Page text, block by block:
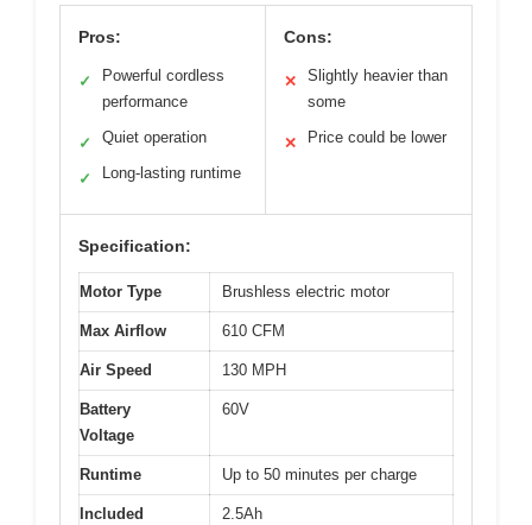
Pros:
✓
Powerful cordless
performance
✓ Quiet operation
✓ Long-lasting runtime
Cons:
✕
Slightly heavier than
some
✕ Price could be lower
Specification:
Motor Type Brushless electric motor
Max Airflow 610 CFM
Air Speed 130 MPH
Battery
Voltage
60V
Runtime Up to 50 minutes per charge
Included
2.5Ah